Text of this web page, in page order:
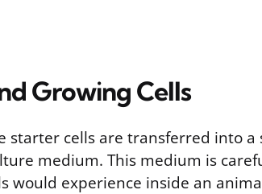
Growing Cells
starter cells are transferred into
medium. This medium is
would experience inside an